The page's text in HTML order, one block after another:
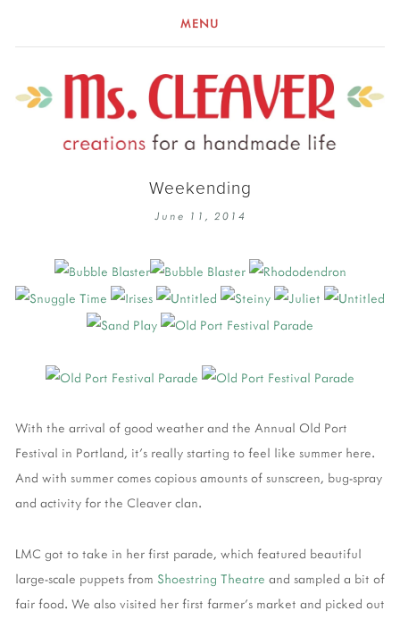
MENU
Weekending
June 11, 2014
With the arrival of good weather and the Annual Old Port
Festival in Portland, it's really starting to feel like summer here.
And with summer comes copious amounts of sunscreen, bug-spray
and activity for the Cleaver clan.
LMC got to take in her first parade, which featured beautiful
large-scale puppets from Shoestring Theatre and sampled a bit of
fair food. We also visited her first farmer's market and picked out